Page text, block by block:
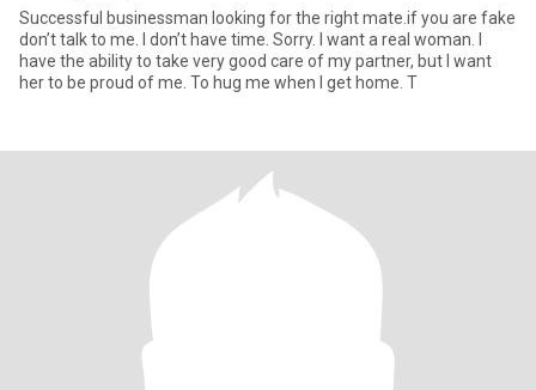
Successful businessman looking for the right mate.if you are fake
don’t talk to me. I don’t have time. Sorry. I want a real woman. I
have the ability to take very good care of my partner, but I want
her to be proud of me. To hug me when I get home. T